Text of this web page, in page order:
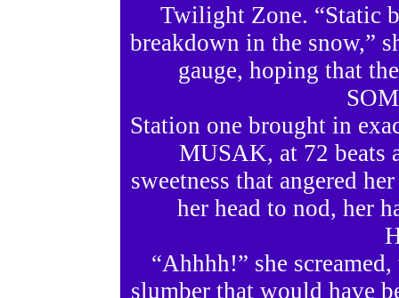
Twilight Zone. “Static
breakdown in the snow,”
gauge, hoping that
Station one brought in
MUSAK, at 72 beats
sweetness that angered
her head to nod, her
“Ahhhh!” she
slumber that would have